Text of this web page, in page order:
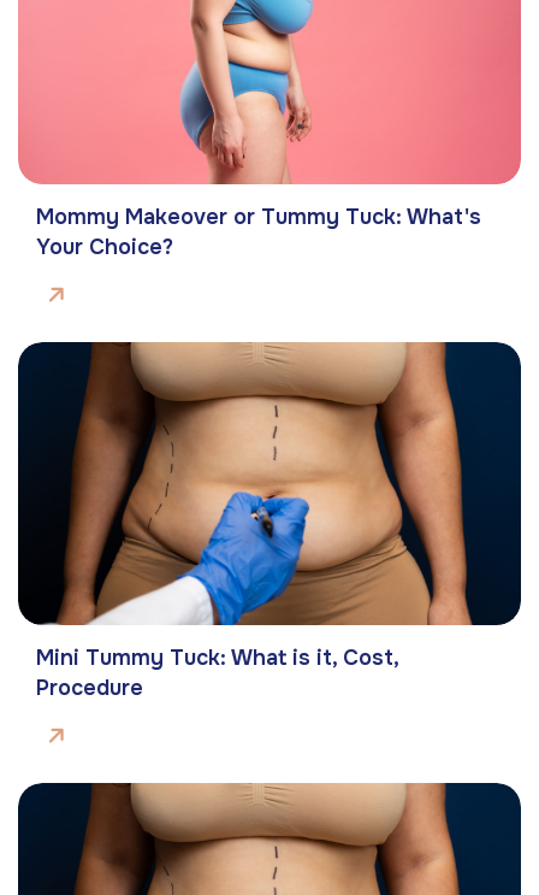
Mommy Makeover or Tummy Tuck: What's
Your Choice?
Mini Tummy Tuck: What is it, Cost,
Procedure